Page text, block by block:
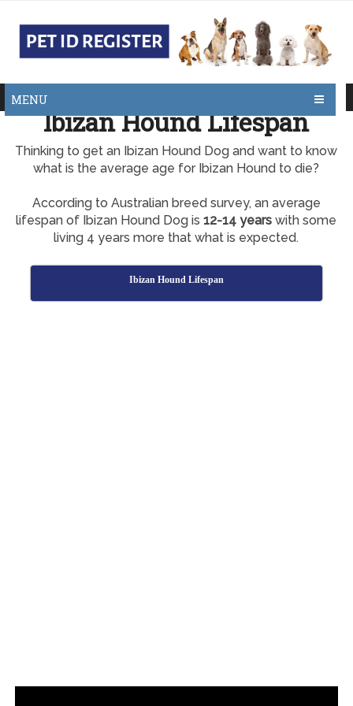
MENU
Ibizan Hound Lifespan
Thinking to get an Ibizan Hound Dog and want to know
what is the average age for Ibizan Hound to die?
According to Australian breed survey, an average
lifespan of Ibizan Hound Dog is12-14 years with some
living 4 years more that what is expected.
Ibizan Hound Lifespan